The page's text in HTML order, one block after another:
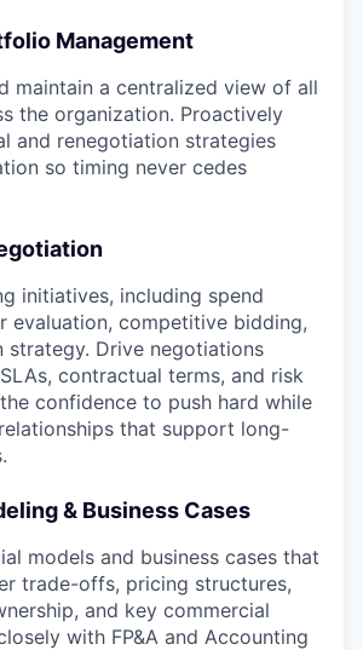
Management
maintain a centralized view of all
the organization. Proactively
and renegotiation strategies
so timing never cedes
initiatives, including spend
evaluation, competitive bidding,
strategy. Drive negotiations
contractual terms, and risk
confidence to push hard while
that support long-
& Business Cases
models and business cases that
trade-offs, pricing structures,
and key commercial
with FP&A and Accounting